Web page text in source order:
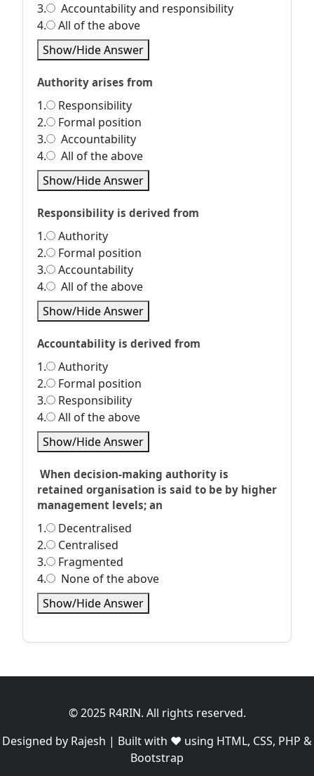
3.
Accountability and responsibility
4.
All of the above
Show/Hide Answer
Authority arises from
1.
Responsibility
2.
Formal position
3.
Accountability
4.
All of the above
Show/Hide Answer
Responsibility is derived from
1.
Authority
2.
Formal position
3.
Accountability
4.
All of the above
Show/Hide Answer
Accountability is derived from
1.
Authority
2.
Formal position
3.
Responsibility
4.
All of the above
Show/Hide Answer
When decision-making authority is
retained organisation is said to be by higher
management levels; an
1.
Decentralised
2.
Centralised
3.
Fragmented
4.
None of the above
Show/Hide Answer
© 2025 R4RIN. All rights reserved.
Designed by Rajesh | Built with ❤️ using HTML, CSS, PHP &
Bootstrap